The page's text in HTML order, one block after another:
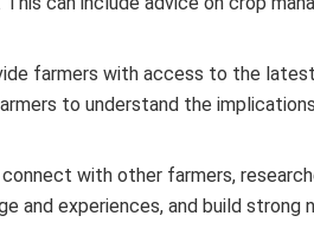
farmers with access to the
to understand the
with other farmers,
and experiences, and build